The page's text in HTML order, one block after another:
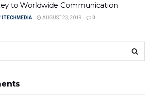
to Worldwide Communication
ITECHMEDIA AUGUST 23, 2019 0